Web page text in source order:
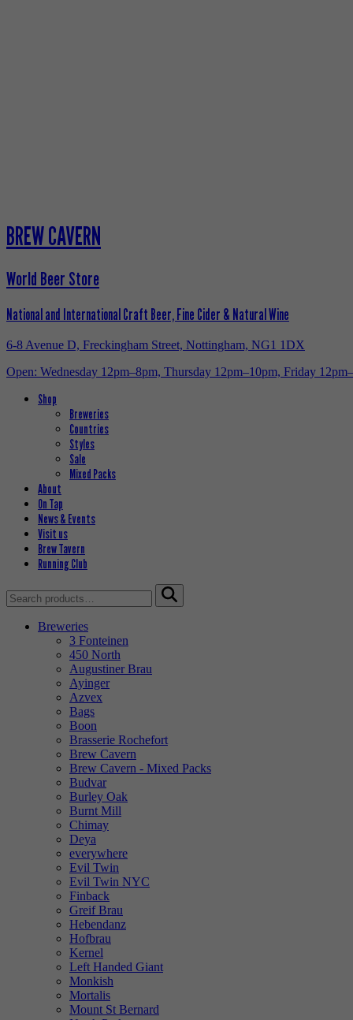
BREW CAVERN
World Beer Store
National and International Craft Beer, Fine Cider & Natural Wine
6-8 Avenue D, Freckingham Street, Nottingham, NG1 1DX
Open: Wednesday 12pm–8pm, Thursday 12pm–10pm, Friday
Shop
Breweries
Countries
Styles
Sale
Mixed Packs
About
On Tap
News & Events
Visit us
Brew Tavern
Running Club
Search
for:
Breweries
3 Fonteinen
450 North
Augustiner Brau
Ayinger
Azvex
Bags
Boon
Brasserie Rochefort
Brew Cavern
Brew Cavern - Mixed Packs
Budvar
Burley Oak
Burnt Mill
Chimay
Deya
everywhere
Evil Twin
Evil Twin NYC
Finback
Greif Brau
Hebendanz
Hofbrau
Kernel
Left Handed Giant
Monkish
Mortalis
Mount St Bernard